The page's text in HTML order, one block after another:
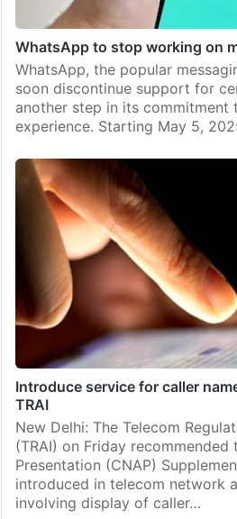
worth Rs 3.30 cr
Hyderabad: The Cyberabad
1,100 stolen and lost mobile
crore in the last 45 days. The
over to the respective owners
WhatsApp to stop working on
WhatsApp, the popular
soon discontinue support for
another step in its commitment
experience. Starting May 5,